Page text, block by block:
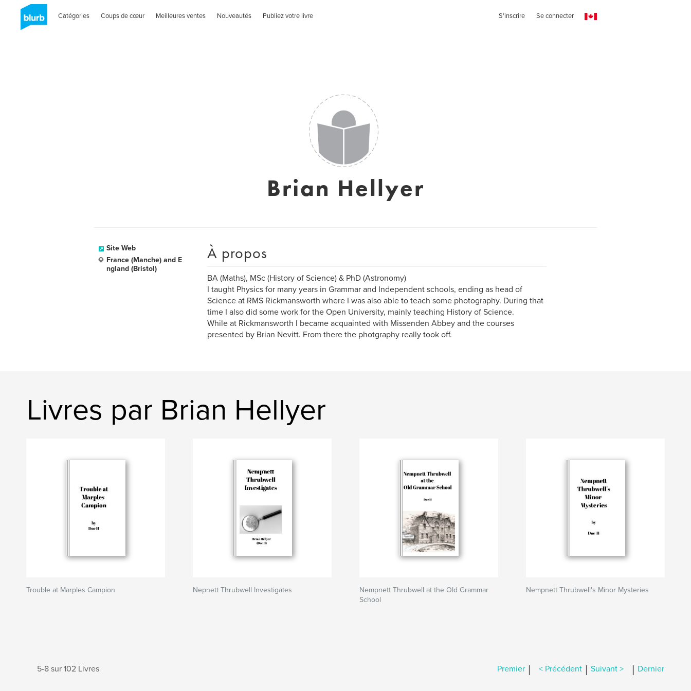
Catégories Coups de cœur Meilleures ventes Nouveautés Publiez votre livre S'inscrire Se connecter
Brian Hellyer
Site Web
France (Manche) and E
ngland (Bristol)
À propos
BA (Maths), MSc (History of Science) & PhD (Astronomy)
I taught Physics for many years in Grammar and Independent schools, ending as head of
Science at RMS Rickmansworth where I was also able to teach some photography. During that
time I also did some work for the Open University, mainly teaching History of Science.
While at Rickmansworth I became acquainted with Missenden Abbey and the courses
presented by Brian Nevitt. From there the photgraphy really took off.
Livres par Brian Hellyer
Trouble at Marples Campion Nepnett Thrubwell Investigates
Nempnett Thrubwell at the Old Grammar
School
Nempnett Thrubwell's Minor Mysteries
5-8 sur 102 Livres Premier | < Précédent | Suivant > | Dernier